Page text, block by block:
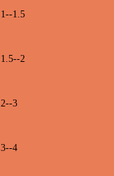
1--1.5
1.5--2
2--3
3--4